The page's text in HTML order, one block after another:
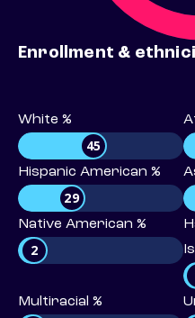
Enrollment &
White %
45
Hispanic American %
29
Native American %
2
Multiracial %